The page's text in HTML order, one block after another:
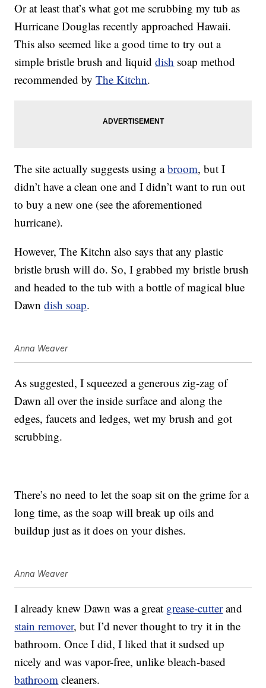
Or at least that’s what got me scrubbing my tub as
Hurricane Douglas recently approached Hawaii.
This also seemed like a good time to try out a
simple bristle brush and liquiddish soap method
recommended byThe Kitchn.
The site actually suggests using abroom, but I
didn’t have a clean one and I didn’t want to run out
to buy a new one (see the aforementioned
hurricane).
However, The Kitchn also says that any plastic
bristle brush will do. So, I grabbed my bristle brush
and headed to the tub with a bottle of magical blue
Dawndish soap.
Anna Weaver
As suggested, I squeezed a generous zig-zag of
Dawn all over the inside surface and along the
edges, faucets and ledges, wet my brush and got
scrubbing.
There’s no need to let the soap sit on the grime for a
long time, as the soap will break up oils and
buildup just as it does on your dishes.
Anna Weaver
I already knew Dawn was a great grease-cutterand
stain remover, but I’d never thought to try it in the
bathroom. Once I did, I liked that it sudsed up
nicely and was vapor-free, unlike bleach-based
bathroom cleaners.